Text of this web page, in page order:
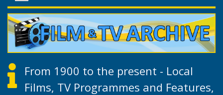
From 1900 to the present - Local
Films, TV Programmes and Features,